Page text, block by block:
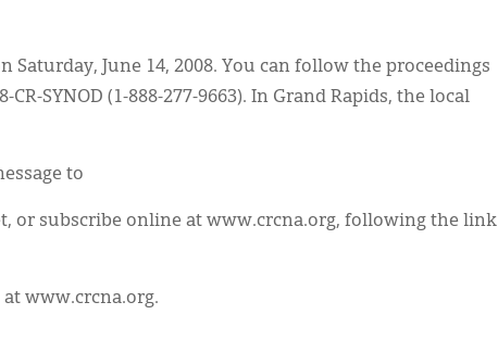
Saturday, June 14, 2008. You can follow the proceedings
SYNOD (1-888-277-9663). In Grand Rapids, the local
to
or subscribe online at www.crcna.org, following the link
www.crcna.org.